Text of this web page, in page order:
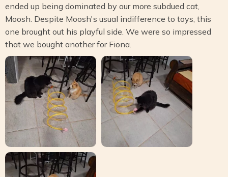
ended up being dominated by our more subdued cat,
Moosh. Despite Moosh's usual indifference to toys, this
one brought out his playful side. We were so impressed
that we bought another for Fiona.